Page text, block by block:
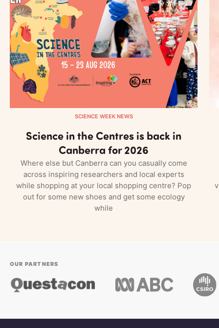
SCIENCE WEEK NEWS
Science in the Centres is back in
Canberra for 2026
Where else but Canberra can you casually come
across inspiring researchers and local experts
while shopping at your local shopping centre? Pop
out for some new shoes and get some ecology
while
OUR PARTNERS